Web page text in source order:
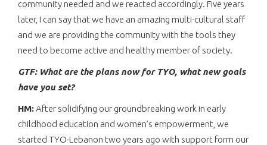
community needed and we reacted accordingly. Five years
later, I can say that we have an amazing multi-cultural staff
and we are providing the community with the tools they
need to become active and healthy member of society.
GTF: What are the plans now for TYO, what new goals
have you set?
HM:After solidifying our groundbreaking work in early
childhood education and women’s empowerment, we
started TYO-Lebanon two years ago with support form our